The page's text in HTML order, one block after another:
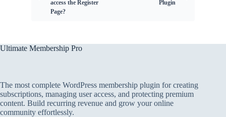
access the Register
Page?
Plugin
Ultimate Membership Pro
The most complete WordPress membership plugin for creating
subscriptions, managing user access, and protecting premium
content. Build recurring revenue and grow your online
community effortlessly.